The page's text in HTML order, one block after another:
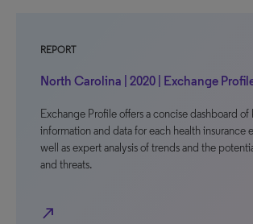
REPORT
North Carolina | 2020 | Exchange
Exchange Profile offers a concise dashboard of
information and data for each health insurance
well as expert analysis of trends and the
and threats.
north_east